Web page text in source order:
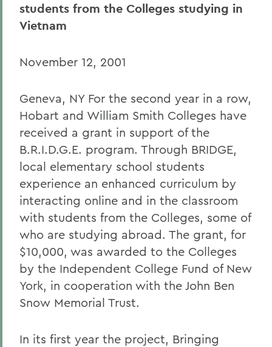
students from the Colleges studying in
Vietnam
November 12, 2001
Geneva, NY For the second year in a row,
Hobart and William Smith Colleges have
received a grant in support of the
B.R.I.D.G.E. program. Through BRIDGE,
local elementary school students
experience an enhanced curriculum by
interacting online and in the classroom
with students from the Colleges, some of
who are studying abroad. The grant, for
$10,000, was awarded to the Colleges
by the Independent College Fund of New
York, in cooperation with the John Ben
Snow Memorial Trust.
In its first year the project, Bringing